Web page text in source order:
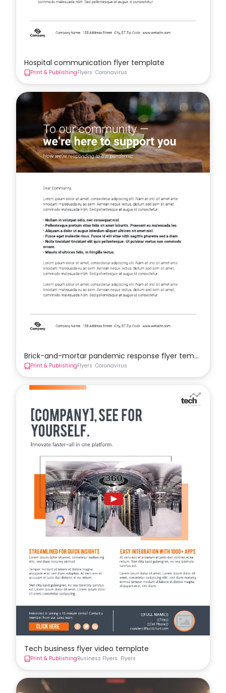
Hospital communication flyer template
Print & PublishingFlyers Coronavirus
Brick-and-mortar pandemic response flyer template
Print & PublishingFlyers Coronavirus
Tech business flyer video template
Print & PublishingBusiness Flyers Flyers